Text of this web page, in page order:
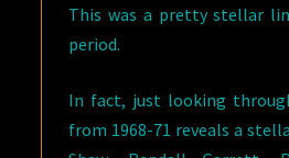
This was a pretty stellar
period.
In fact, just looking
from 1968-71 reveals a